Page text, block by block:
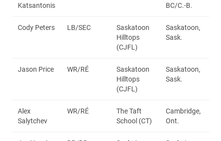
Katsantonis
BC/C.-B.
Cody Peters LB/SEC
Saskatoon
Hilltops
(CJFL)
Saskatoon,
Sask.
Jason Price WR/RÉ
Saskatoon
Hilltops
(CJFL)
Saskatoon,
Sask.
Alex
Salytchev
WR/RÉ
The Taft
School (CT)
Cambridge,
Ont.